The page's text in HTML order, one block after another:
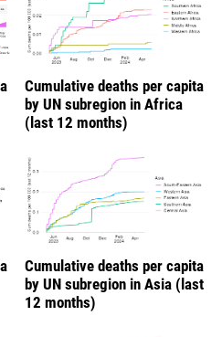
Cumulative deaths per capita
by UN subregion in Africa
(last 12 months)
Cumulative deaths per capita
by UN subregion in Asia (last
12 months)